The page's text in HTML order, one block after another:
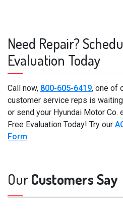
Need Repair?
Evaluation Today
Call now, 800-605-6419, one of
customer service reps is
or send your Hyundai Motor Co.
Free Evaluation Today! Try our
Form.
OurCustomers Say